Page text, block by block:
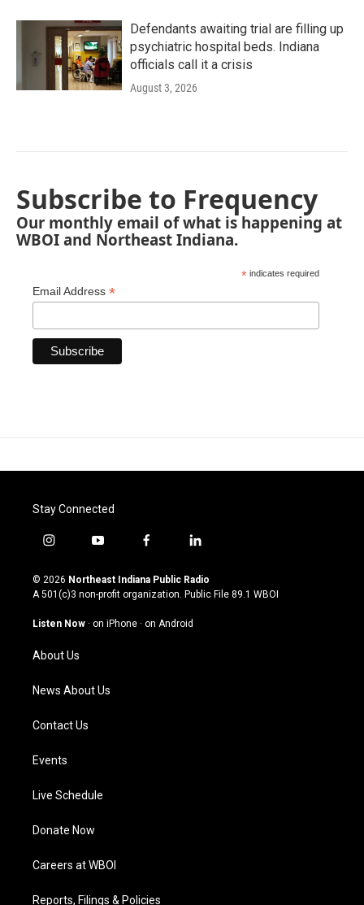
Defendants awaiting trial are filling up
psychiatric hospital beds. Indiana
officials call it a crisis
August 3, 2026
Subscribe to Frequency
Our monthly email of what is happening at
WBOI and Northeast Indiana.
* indicates required
Email Address *
Stay Connected
i
s
t
g
a
m
y
u
t
u
b
f
c
e
o
l
n
k
© 2026 Northeast Indiana Public Radio
A 501(c)3 non-profit organization. Public File 89.1 WBOI
Listen Now · on iPhone · on Android
About Us
News About Us
Contact Us
Events
Live Schedule
Donate Now
Careers at WBOI
Reports, Filings & Policies